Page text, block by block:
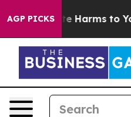
AGP PICKS
to Abate Harms to Youth